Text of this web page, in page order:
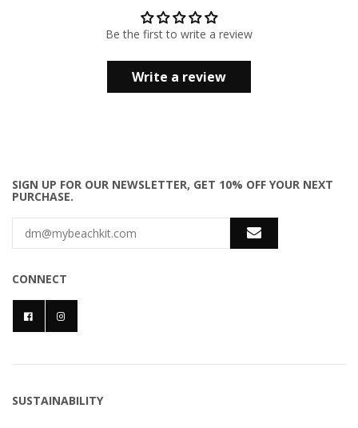
Be the first to write a review
Write a review
SIGN UP FOR OUR NEWSLETTER, GET 10% OFF YOUR NEXT
PURCHASE.
CONNECT
SUSTAINABILITY